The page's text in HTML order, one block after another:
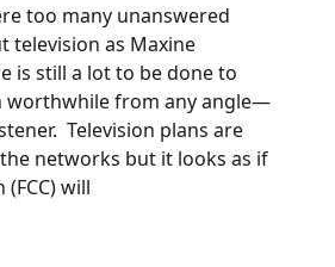
many unanswered
television as Maxine
is still a lot to be done to
worthwhile from any angle—
Television plans are
networks but it looks as if
will